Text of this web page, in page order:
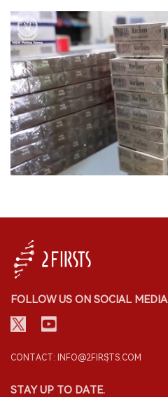
FOLLOW US ON SOCIAL MEDIA
CONTACT: INFO@2FIRSTS.COM
STAY UP TO DATE.